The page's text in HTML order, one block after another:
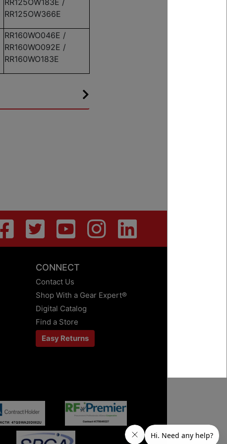
RR125OW366E
RR160WO046E /
RR160WO092E /
RR160WO183E
CONNECT
Contact Us
Shop With a Gear Expert®
Digital Catalog
Find a Store
Easy Returns